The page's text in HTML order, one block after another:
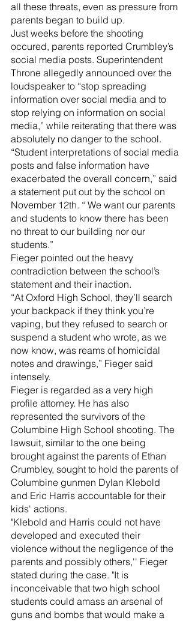
all these threats, even as pressure from
parents began to build up.
Just weeks before the shooting
occured, parents reported Crumbley’s
social media posts. Superintendent
Throne allegedly announced over the
loudspeaker to “stop spreading
information over social media and to
stop relying on information on social
media,” while reiterating that there was
absolutely no danger to the school.
“Student interpretations of social media
posts and false information have
exacerbated the overall concern,” said
a statement put out by the school on
November 12th. “ We want our parents
and students to know there has been
no threat to our building nor our
students.”
Fieger pointed out the heavy
contradiction between the school’s
statement and their inaction.
“At Oxford High School, they’ll search
your backpack if they think you’re
vaping, but they refused to search or
suspend a student who wrote, as we
now know, was reams of homicidal
notes and drawings,” Fieger said
intensely.
Fieger is regarded as a very high
profile attorney. He has also
represented the survivors of the
Columbine High School shooting. The
lawsuit, similar to the one being
brought against the parents of Ethan
Crumbley, sought to hold the parents of
Columbine gunmen Dylan Klebold
and Eric Harris accountable for their
kids' actions.
"Klebold and Harris could not have
developed and executed their
violence without the negligence of the
parents and possibly others,'' Fieger
stated during the case. "It is
inconceivable that two high school
students could amass an arsenal of
guns and bombs that would make a